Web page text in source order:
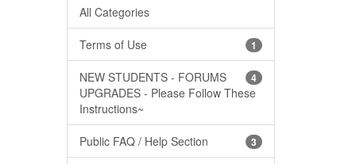
All Categories
1
Terms of Use
4
NEW STUDENTS - FORUMS
UPGRADES - Please Follow These
Instructions~
3
Public FAQ / Help Section